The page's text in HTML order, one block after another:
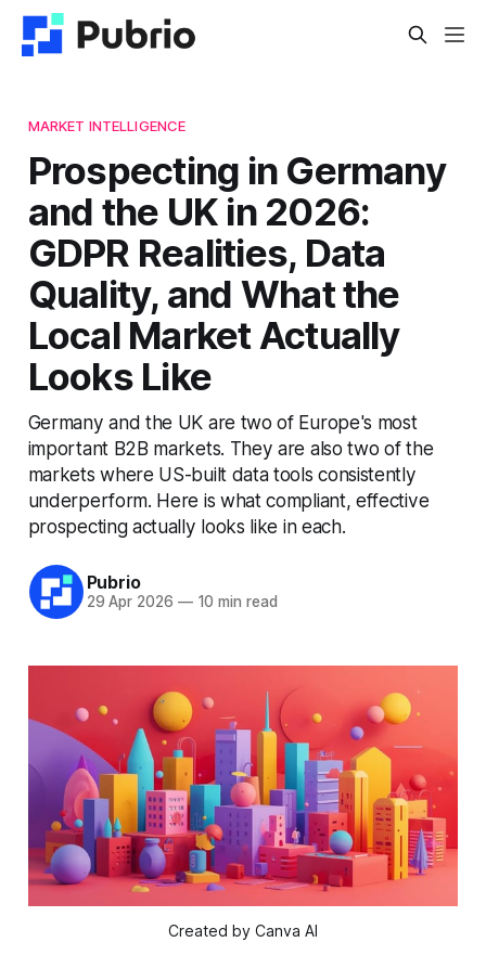
MARKET INTELLIGENCE
Prospecting in Germany
and the UK in 2026:
GDPR Realities, Data
Quality, and What the
Local Market Actually
Looks Like
Germany and the UK are two of Europe's most
important B2B markets. They are also two of the
markets where US-built data tools consistently
underperform. Here is what compliant, effective
prospecting actually looks like in each.
Pubrio
29 Apr 2026 —10 min read
Created by Canva AI